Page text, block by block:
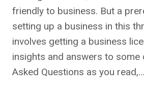
friendly to business. But a
setting up a business in this
involves getting a business
insights and answers to some
Asked Questions as you read,…